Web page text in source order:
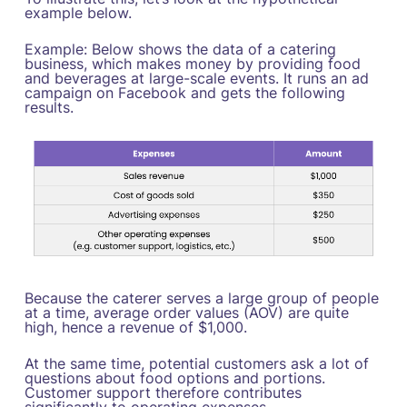
example below.
‍Example: Below shows the data of a catering
business, which makes money by providing food
and beverages at large-scale events. It runs an ad
campaign on Facebook and gets the following
results.
Because the caterer serves a large group of people
at a time, average order values (AOV) are quite
high, hence a revenue of $1,000.
At the same time, potential customers ask a lot of
questions about food options and portions.
Customer support therefore contributes